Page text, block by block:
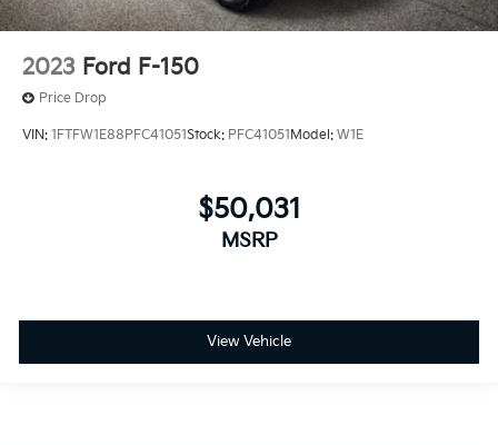
2023 Ford F-150
Price Drop
VIN: 1FTFW1E88PFC41051Stock: PFC41051Model: W1E
$50,031
MSRP
View Vehicle